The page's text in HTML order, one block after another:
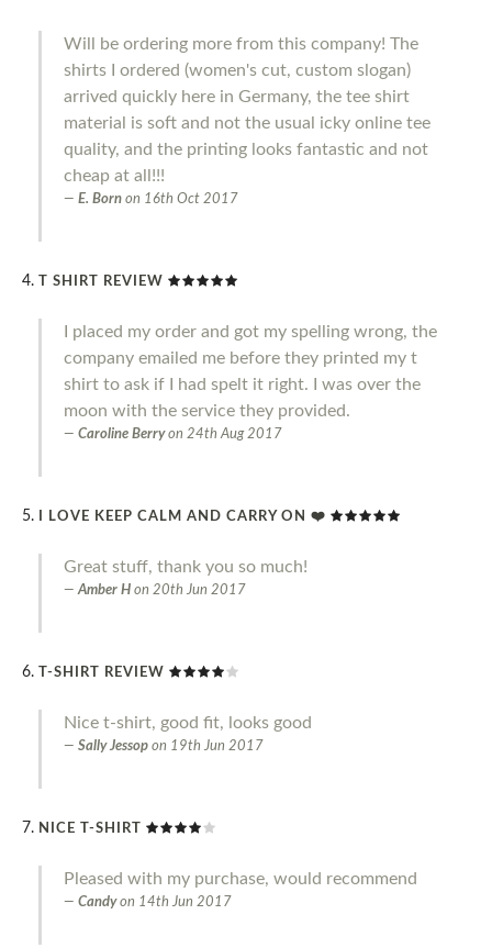
Will be ordering more from this company! The
shirts I ordered (women's cut, custom slogan)
arrived quickly here in Germany, the tee shirt
material is soft and not the usual icky online tee
quality, and the printing looks fantastic and not
cheap at all!!!
E. Born on 16th Oct 2017
T SHIRT REVIEW
I placed my order and got my spelling wrong, the
company emailed me before they printed my t
shirt to ask if I had spelt it right. I was over the
moon with the service they provided.
Caroline Berryon 24th Aug 2017
I LOVE KEEP CALM AND CARRY ON ❤️
Great stuff, thank you so much!
Amber H on 20th Jun 2017
T-SHIRT REVIEW
Nice t-shirt, good fit, looks good
Sally Jessop on 19th Jun 2017
NICE T-SHIRT
Pleased with my purchase, would recommend
Candy on 14th Jun 2017